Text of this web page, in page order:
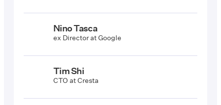
Nino Tasca
ex Director at Google
Tim Shi
CTO at Cresta